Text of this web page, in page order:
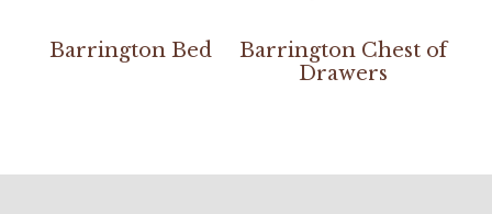
Barrington Bed
Barrington Chest of
Drawers